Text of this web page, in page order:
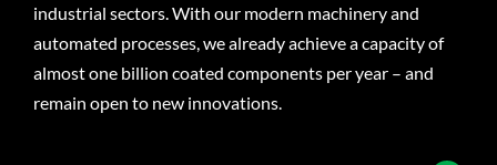
industrial sectors. With our modern machinery and
automated processes, we already achieve a capacity of
almost one billion coated components per year – and
remain open to new innovations.